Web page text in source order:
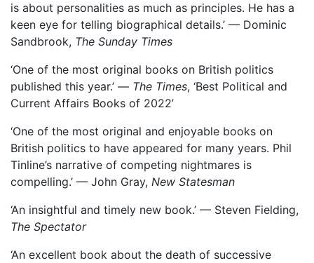
is about personalities as much as principles. He has a
keen eye for telling biographical details.’ — Dominic
Sandbrook, The Sunday Times
‘One of the most original books on British politics
published this year.’ — The Times, ‘Best Political and
Current Affairs Books of 2022’
‘One of the most original and enjoyable books on
British politics to have appeared for many years. Phil
Tinline’s narrative of competing nightmares is
compelling.’ — John Gray, New Statesman
‘An insightful and timely new book.’ — Steven Fielding,
The Spectator
‘An excellent book about the death of successive